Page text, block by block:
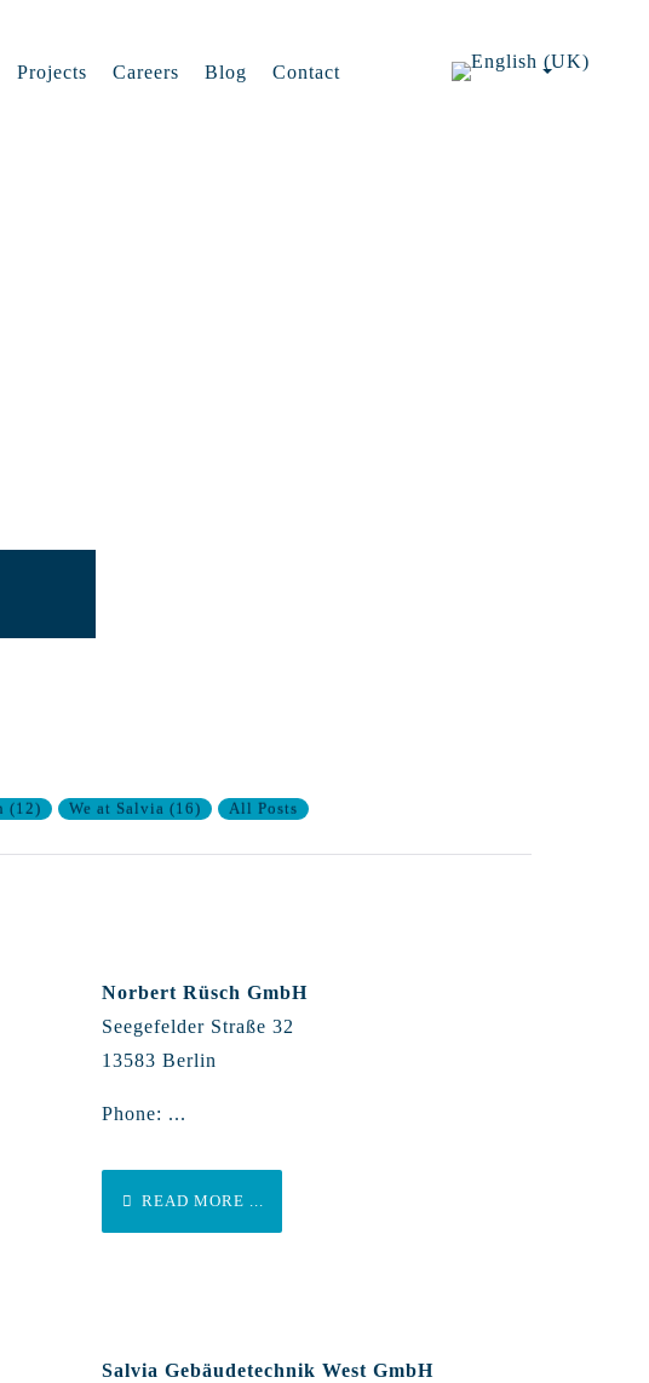
Projects Careers Blog Contact
(12) We at Salvia (16) All Posts
Norbert Rüsch GmbH
Seegefelder Straße 32
13583 Berlin
Phone: ...
READ MORE ...
Salvia Gebäudetechnik West GmbH